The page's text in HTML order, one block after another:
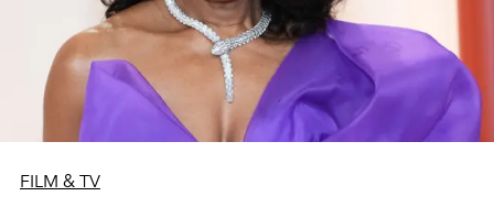
FILM & TV